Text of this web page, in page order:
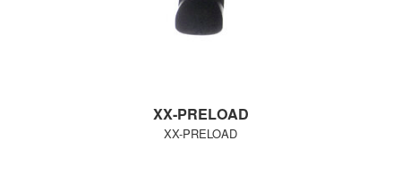
XX-PRELOAD
XX-PRELOAD